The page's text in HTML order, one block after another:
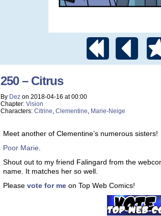
250 – Citrus
By Dez on 2018-04-16 at00:00
Chapter: Vision
Characters: Citrine, Clementine, Marie-Neige
Meet another of Clementine’s numerous sisters!
Poor Marie
Shout out to my friend Falingard from the
name. It matches her so well.
Please vote for me on Top Web Comics!